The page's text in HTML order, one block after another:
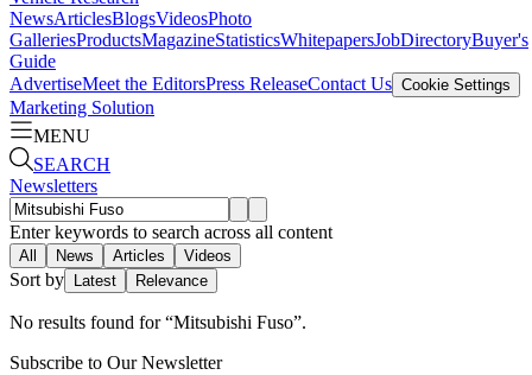
NewsArticlesBlogsVideosPhoto
GalleriesProductsMagazineStatisticsWhitepapersJobDirectoryBuyer's
Guide
AdvertiseMeet the EditorsPress ReleaseContact Us Cookie Settings
Marketing Solution
MENU
SEARCH
Newsletters
Enter keywords to search across all content
All News Articles Videos
Sort by Latest Relevance
No results found for “Mitsubishi Fuso”.
Subscribe to Our Newsletter